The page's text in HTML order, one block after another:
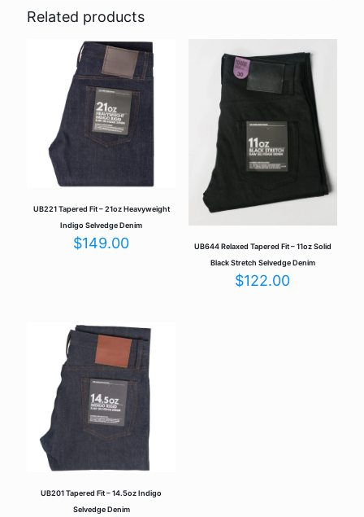
Fit – 21oz Heavyweight Indigo
Selvedge Denim”
Your email address will not be published. Required fields are
*
Your rating
Save my name, email, and website in this browser for the
next time I comment.
Related products
UB221 Tapered Fit – 21oz Heavyweight
Indigo Selvedge Denim
$149.00
UB644 Relaxed Tapered Fit – 11oz Solid
Black Stretch Selvedge Denim
$122.00
UB201 Tapered Fit – 14.5oz Indigo
Selvedge Denim